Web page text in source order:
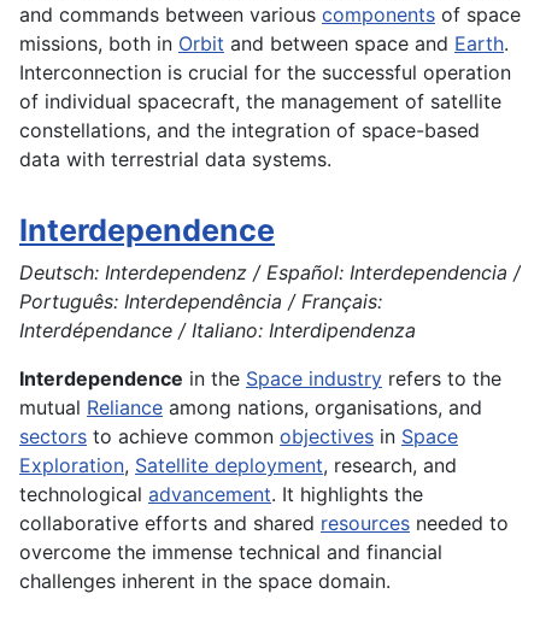
and commands between various components of space
missions, both in Orbit and between space and Earth.
Interconnection is crucial for the successful operation
of individual spacecraft, the management of satellite
constellations, and the integration of space-based
data with terrestrial data systems.
Interdependence
Deutsch: Interdependenz / Español: Interdependencia /
Português: Interdependência / Français:
Interdépendance / Italiano: Interdipendenza
Interdependence in the Space industry refers to the
mutual Reliance among nations, organisations, and
sectors to achieve common objectives in Space
Exploration, Satellite deployment, research, and
technological advancement. It highlights the
collaborative efforts and shared resources needed to
overcome the immense technical and financial
challenges inherent in the space domain.